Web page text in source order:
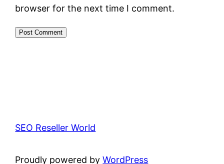
browser for the next time I comment.
SEO Reseller World
Proudly powered byWordPress